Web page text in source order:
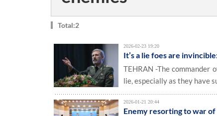
Total:2
2026-02-23 19:20
It’s a lie foes are
TEHRAN -The commander
lie, especially as they have
2026-01-21 20:44
Enemy resorting to war